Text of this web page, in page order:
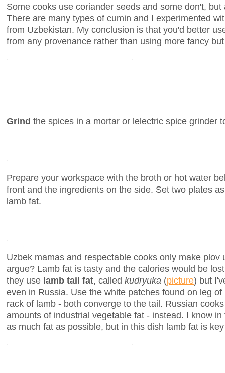
Some cooks use coriander seeds and some don't,
There are many types of cumin and I experimented
from Uzbekistan. My conclusion is that you'd better
from any provenance rather than using more fancy
Grind the spices in a mortar or lelectric spice grinder
Prepare your workspace with the broth or hot water
front and the ingredients on the side. Set two plates
lamb fat.
Uzbek mamas and respectable cooks only make plov
argue? Lamb fat is tasty and the calories would be
they use lamb tail fat, called kudryuka (picture) but
even in Russia. Use the white patches found on leg
rack of lamb - both converge to the tail. Russian
amounts of industrial vegetable fat - instead. I know
as much fat as possible, but in this dish lamb fat is